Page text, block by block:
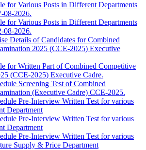
for Various Posts in Different Departments
08-2026.
for Various Posts in Different Departments
08-2026.
Details of Candidates for Combined
2025 (CCE-2025) Executive
for Written Part of Combined Competitive
(CCE-2025) Executive Cadre.
Screening Test of Combined
(Executive Cadre) CCE-2025.
Pre-Interview Written Test for various
Department
Pre-Interview Written Test for various
Department
Pre-Interview Written Test for various
Supply & Price Department